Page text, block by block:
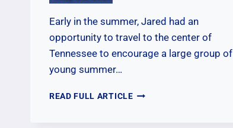
Early in the summer, Jared had an
opportunity to travel to the center of
Tennessee to encourage a large group of
young summer…
READ FULL ARTICLEENCOURAGING